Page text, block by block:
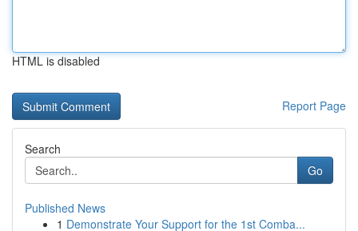
HTML is disabled
Report Page
Search
Go
Published News
1 Demonstrate Your Support for the 1st Comba...